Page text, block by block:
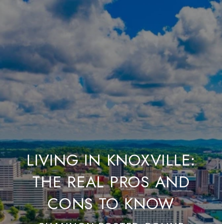
LIVING IN KNOXVILLE:
THE REAL PROS AND
CONS TO KNOW